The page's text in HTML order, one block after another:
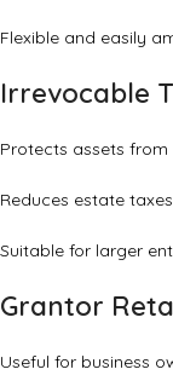
Flexible and easily
Irrevocable
Protects assets from
Reduces estate taxes
Suitable for larger
Grantor
Useful for business